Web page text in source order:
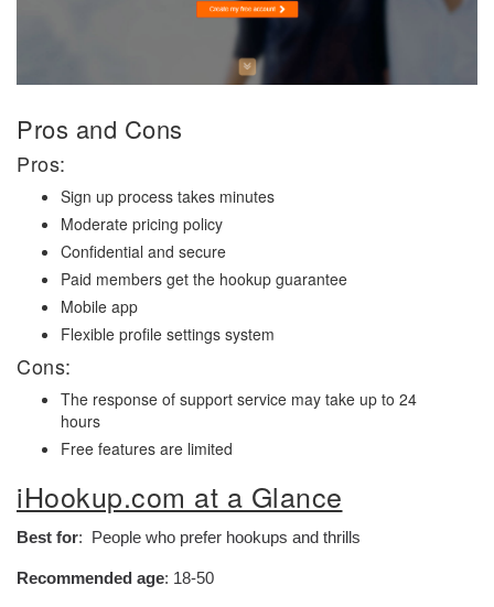
Pros and Cons
Pros:
Sign up process takes minutes
Moderate pricing policy
Confidential and secure
Paid members get the hookup guarantee
Mobile app
Flexible profile settings system
Cons:
The response of support service may take up to 24
hours
Free features are limited
iHookup.com at a Glance
Best for: People who prefer hookups and thrills
Recommended age: 18-50